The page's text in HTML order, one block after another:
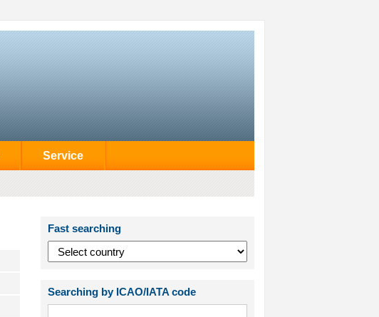
Service
Fast searching
Searching by ICAO/IATA code